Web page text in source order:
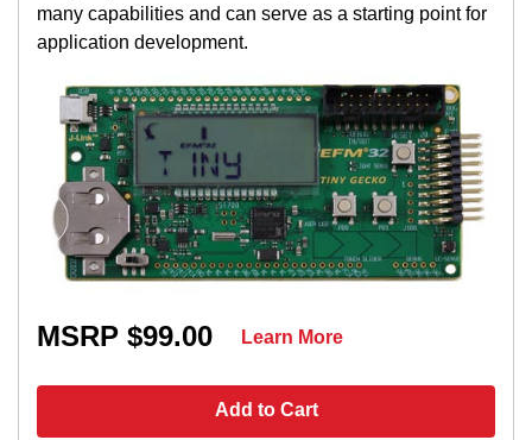
many capabilities and can serve as a starting point for
application development.
MSRP $99.00
Add to Cart
Learn More